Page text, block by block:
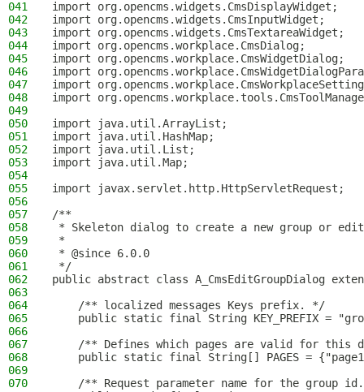
041
import org.opencms.widgets.CmsDisplayWidget;
042
import org.opencms.widgets.CmsInputWidget;
043
import org.opencms.widgets.CmsTextareaWidget;
044
import org.opencms.workplace.CmsDialog;
045
import org.opencms.workplace.CmsWidgetDialog;
046
import
047
import
048
import
049
050
import java.util.ArrayList;
051
import java.util.HashMap;
052
import java.util.List;
053
import java.util.Map;
054
055
import javax.servlet.http.HttpServletRequest;
056
057
/**
058
* Skeleton dialog to create a new group or
059
*
060
* @since 6.0.0
061
*/
062
public abstract class A_CmsEditGroupDialog
063
064
    /** localized messages Keys prefix. */
065
public static final String KEY_PREFIX =
066
067
/** Defines which pages are valid for this
068
public static final String[] PAGES =
069
070
/** Request parameter name for the group